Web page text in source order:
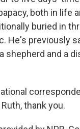
both in life
buried in
He's previously
and a
thank you.